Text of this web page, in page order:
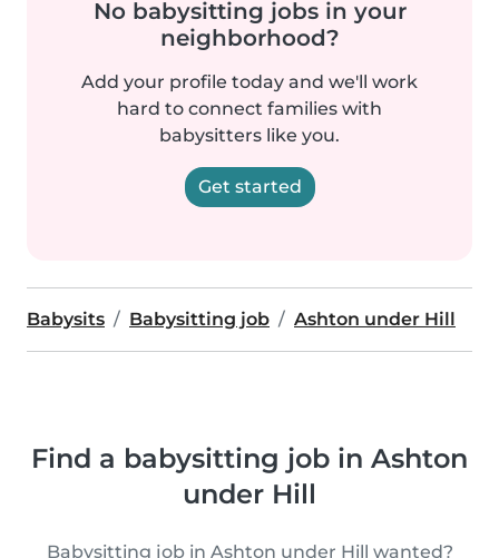
No babysitting jobs in your
neighborhood?
Add your profile today and we'll work
hard to connect families with
babysitters like you.
Get started
Babysits Babysitting job Ashton under Hill
Find a babysitting job in Ashton
under Hill
Babysitting job in Ashton under Hill wanted?